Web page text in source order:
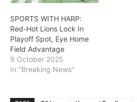
SPORTS WITH HARP:
Red-Hot Lions Lock In
Playoff Spot, Eye Home
Field Advantage
9 October 2025
In "Breaking News"